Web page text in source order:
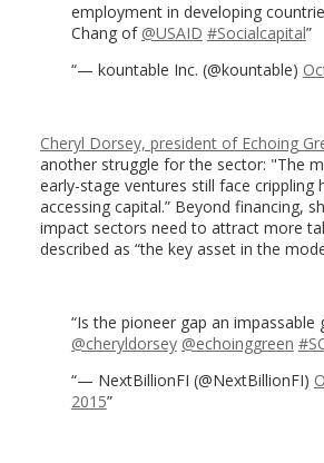
employment in developing
Chang of @USAID #Socialcapital
— kountable Inc. (@kountable)
Cheryl Dorsey, president of Echoing
another struggle for the sector: "The
early-stage ventures still face crippling
accessing capital.” Beyond financing,
impact sectors need to attract more
described as “the key asset in the
Is the pioneer gap an impassable
@cheryldorsey @echoinggreen
— NextBillionFI (@NextBillionFI)
2015